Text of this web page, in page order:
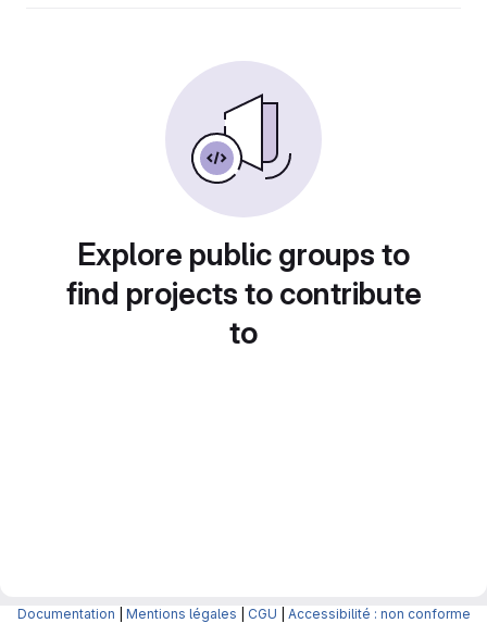
Explore public groups to
find projects to contribute
to
Documentation Mentions légales CGU Accessibilité : non conforme